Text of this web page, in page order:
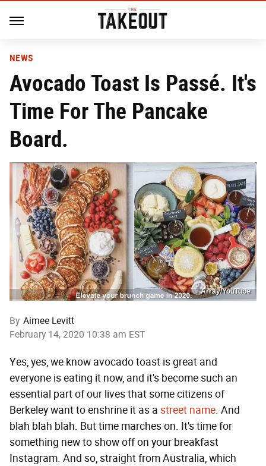
NEWS
Avocado Toast Is Passé. It's
Time For The Pancake
Board.
Array/YouTube
By Aimee Levitt
February 14, 2020 10:38 am EST
Yes, yes, we know avocado toast is great and
everyone is eating it now, and it's become such an
essential part of our lives that some citizens of
Berkeley want to enshrine it as a street name. And
blah blah blah. But time marches on. It's time for
something new to show off on your breakfast
Instagram. And so, straight from Australia, which